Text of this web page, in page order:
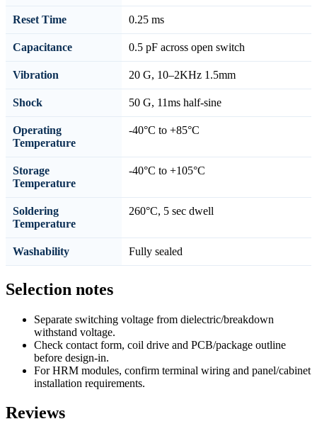
Reset Time 0.25 ms
Capacitance 0.5 pF across open switch
Vibration 20 G, 10–2KHz 1.5mm
Shock 50 G, 11ms half-sine
Operating
Temperature
-40°C to +85°C
Storage
Temperature
-40°C to +105°C
Soldering
Temperature
260°C, 5 sec dwell
Washability Fully sealed
Selection notes
Separate switching voltage from dielectric/breakdown
withstand voltage.
Check contact form, coil drive and PCB/package outline
before design-in.
For HRM modules, confirm terminal wiring and panel/cabinet
installation requirements.
Reviews